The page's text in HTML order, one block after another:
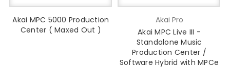
Akai MPC 5000 Production
Center ( Maxed Out )
Akai Pro
Akai MPC Live III -
Standalone Music
Production Center /
Software Hybrid with MPCe